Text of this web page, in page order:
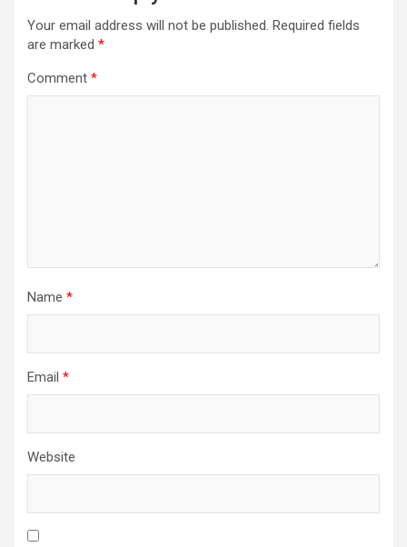
Your email address will not be published. Required fields
are marked *
Comment *
Name *
Email *
Website